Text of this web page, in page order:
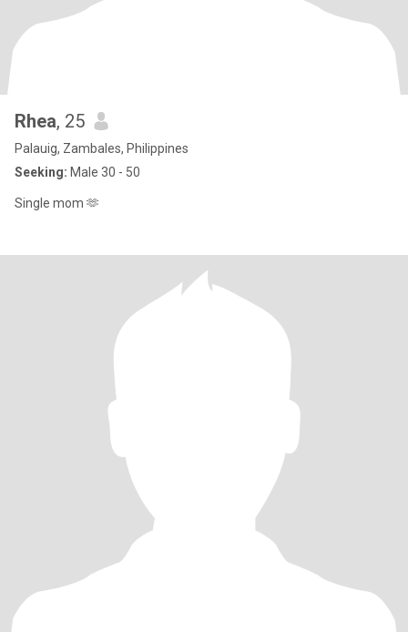
Rhea, 25
Palauig, Zambales, Philippines
Seeking: Male 30 - 50
Single mom 🫶